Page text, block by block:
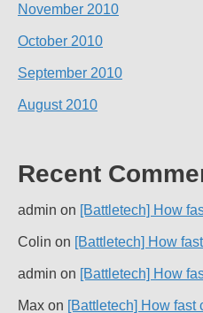
November 2010
October 2010
September 2010
August 2010
Recent
admin on [Battletech] How
Colin on [Battletech] How
admin on [Battletech] How
Max on [Battletech] How fast